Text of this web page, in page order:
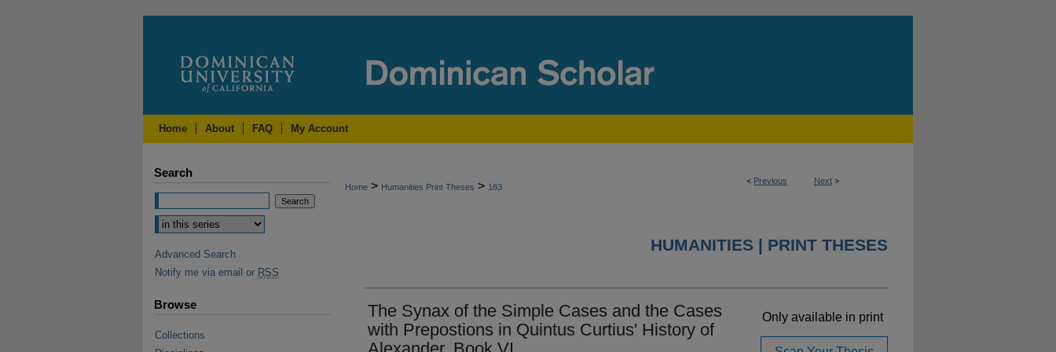
Home About FAQ My Account
< Previous Next >
Home > Humanities Print Theses > 183
HUMANITIES | PRINT THESES
The Synax of the Simple Cases and the Cases
with Prepostions in Quintus Curtius' History of
Only available in print
Search
Advanced Search
Notify me via email or RSS
Browse
Collections